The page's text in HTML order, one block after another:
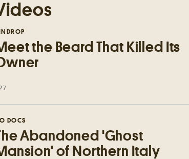
the Beard That Killed Its
DOCS
Abandoned 'Ghost
of Northern Italy